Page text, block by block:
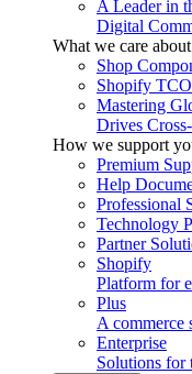
A Leader in
Digital
What we care about
Shop
Shopify
Mastering
Drives
How we support
Premium
Help
Professional
Technology
Partner
Shopify
Platform for
Plus
A commerce
Enterprise
Solutions for